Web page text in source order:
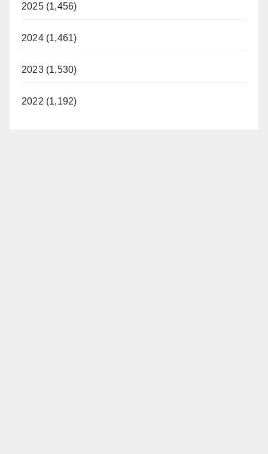
2025 (1,456)
2024 (1,461)
2023 (1,530)
2022 (1,192)